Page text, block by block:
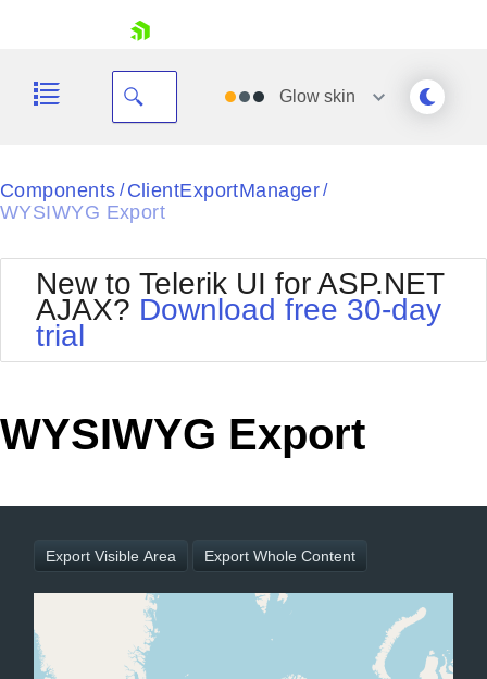
Shopping cart
Login
Glow skin
Black
Default
Glow
MetroTouch
Outlook
Silk
Vista
Components / ClientExportManager/
WYSIWYG Export
New to Telerik UI for ASP.NET
AJAX? Download free 30-day
trial
WYSIWYG Export
Export Visible Area Export Whole Content